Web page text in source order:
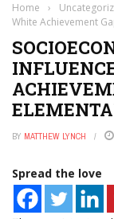
Home ›
White Achievement
BY MATTHEW LYNCH
Spread the love